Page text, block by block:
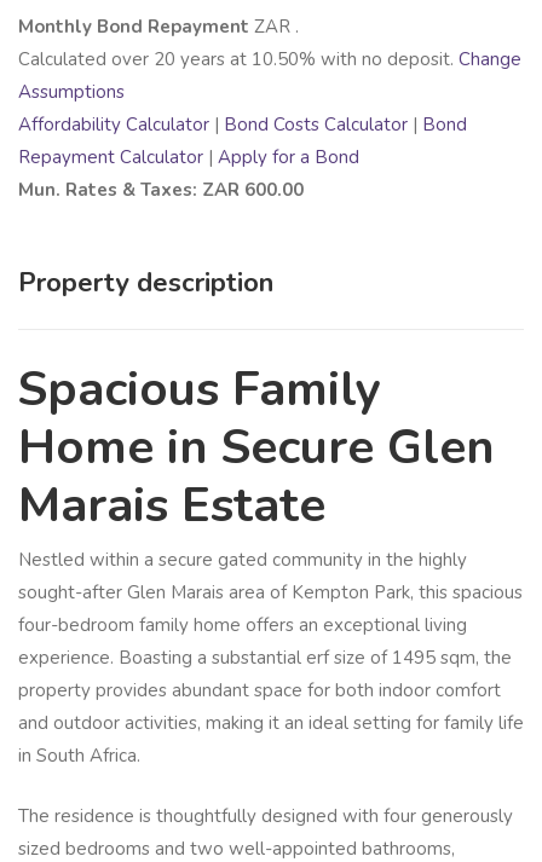
Monthly Bond Repayment ZAR .
Calculated over 20 years at 10.50% with no deposit. Change
Assumptions
Affordability Calculator | Bond Costs Calculator | Bond
Repayment Calculator | Apply for a Bond
Mun. Rates & Taxes: ZAR 600.00
Property description
Spacious Family
Home in Secure Glen
Marais Estate
Nestled within a secure gated community in the highly
sought-after Glen Marais area of Kempton Park, this spacious
four-bedroom family home offers an exceptional living
experience. Boasting a substantial erf size of 1495 sqm, the
property provides abundant space for both indoor comfort
and outdoor activities, making it an ideal setting for family life
in South Africa.
The residence is thoughtfully designed with four generously
sized bedrooms and two well-appointed bathrooms,